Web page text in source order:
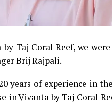
Taj Coral Reef, we
Brij Rajpali.
years of experience in
in Vivanta by Taj Coral